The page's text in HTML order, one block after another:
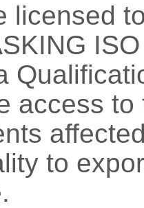
licensed
access
to